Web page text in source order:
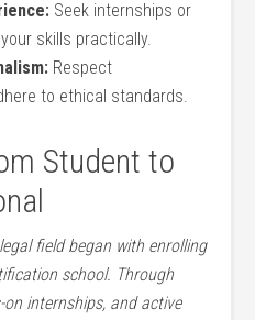
⁢Seek ⁣internships or
skills practically.
Respect
⁤to ethical standards.
‌Student to
field began with enrolling⁢
school. Through
internships, and active